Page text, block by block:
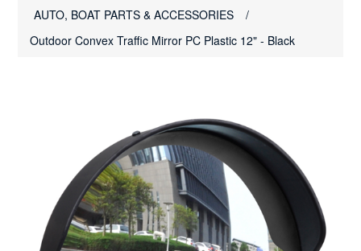
AUTO, BOAT PARTS & ACCESSORIES
/
Outdoor Convex Traffic Mirror PC Plastic 12" - Black